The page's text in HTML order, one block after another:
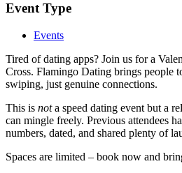
Event Type
Events
Tired of dating apps? Join us for a
Cross. Flamingo Dating brings people
swiping, just genuine connections.
This is nota speed dating event but a
can mingle freely. Previous attendees
numbers, dated, and shared plenty of
Spaces are limited – book now and